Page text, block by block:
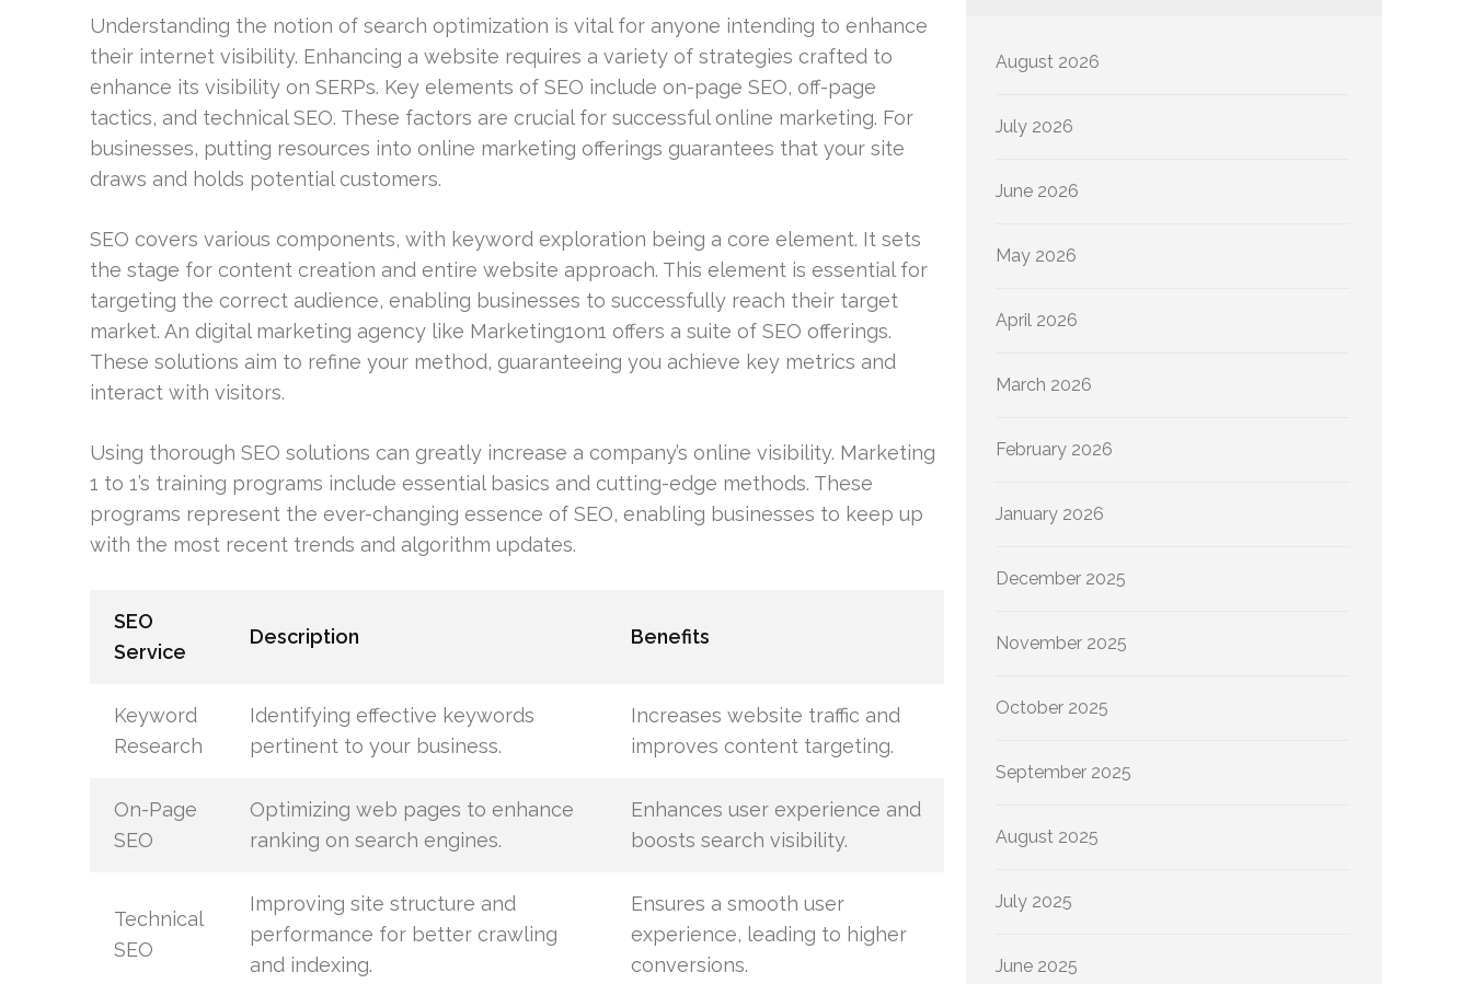
Understanding the notion of search optimization is vital for anyone intending to enhance
their internet visibility. Enhancing a website requires a variety of strategies crafted to
enhance its visibility on SERPs. Key elements of SEO include on-page SEO, off-page
tactics, and technical SEO. These factors are crucial for successful online marketing. For
businesses, putting resources into online marketing offerings guarantees that your site
draws and holds potential customers.
SEO covers various components, with keyword exploration being a core element. It sets
the stage for content creation and entire website approach. This element is essential for
targeting the correct audience, enabling businesses to successfully reach their target
market. An digital marketing agency like Marketing1on1 offers a suite of SEO offerings.
These solutions aim to refine your method, guaranteeing you achieve key metrics and
interact with visitors.
Using thorough SEO solutions can greatly increase a company’s online visibility. Marketing
1 to 1’s training programs include essential basics and cutting-edge methods. These
programs represent the ever-changing essence of SEO, enabling businesses to keep up
with the most recent trends and algorithm updates.
SEO
Service
Description Benefits
Keyword
Research
Identifying effective keywords
pertinent to your business.
Increases website traffic and
improves content targeting.
On-Page
SEO
Optimizing web pages to enhance
ranking on search engines.
Enhances user experience and
boosts search visibility.
Technical
SEO
Improving site structure and
performance for better crawling
and indexing.
Ensures a smooth user
experience, leading to higher
conversions.
August 2026
July 2026
June 2026
May 2026
April 2026
March 2026
February 2026
January 2026
December 2025
November 2025
October 2025
September 2025
August 2025
July 2025
June 2025